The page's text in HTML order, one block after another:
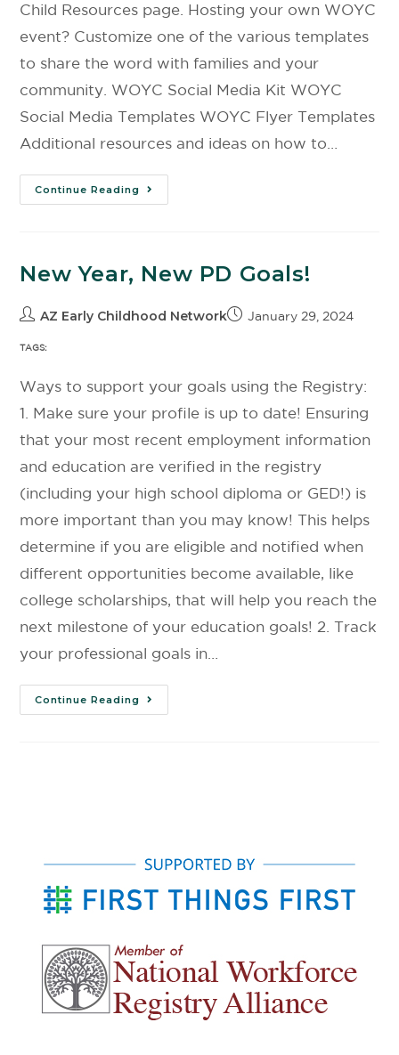
Child Resources page. Hosting your own WOYC
event? Customize one of the various templates
to share the word with families and your
community. WOYC Social Media Kit WOYC
Social Media Templates WOYC Flyer Templates
Additional resources and ideas on how to…
Continue Reading
New Year, New PD Goals!
AZ Early Childhood Network January 29, 2024
TAGS:
Ways to support your goals using the Registry:
1. Make sure your profile is up to date! Ensuring
that your most recent employment information
and education are verified in the registry
(including your high school diploma or GED!) is
more important than you may know! This helps
determine if you are eligible and notified when
different opportunities become available, like
college scholarships, that will help you reach the
next milestone of your education goals! 2. Track
your professional goals in…
Continue Reading